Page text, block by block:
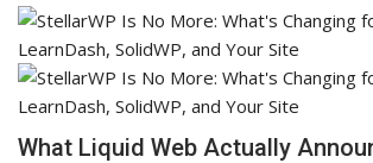
What Liquid Web Actually